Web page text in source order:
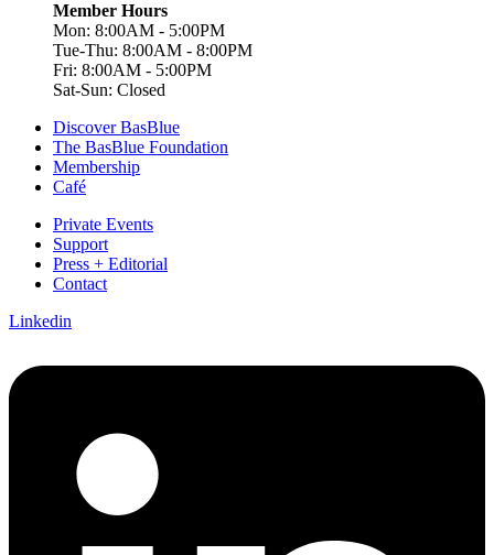
Member Hours
Mon: 8:00AM - 5:00PM
Tue-Thu: 8:00AM - 8:00PM
Fri: 8:00AM - 5:00PM
Sat-Sun: Closed
Discover BasBlue
The BasBlue Foundation
Membership
Café
Private Events
Support
Press + Editorial
Contact
Linkedin